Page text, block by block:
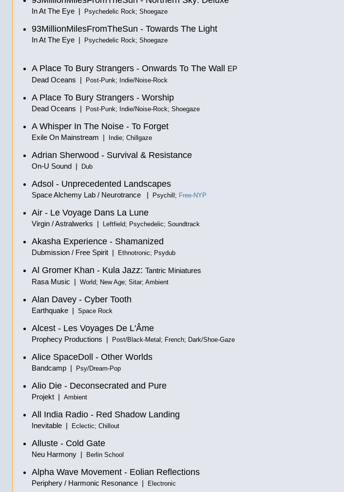
In At The Eye | Psychedelic Rock; Shoegaze
93MillionMilesFromTheSun - Towards The Light
In At The Eye | Psychedelic Rock; Shoegaze
A Place To Bury Strangers - Onwards To The Wall
EP
Dead Oceans |
Post-Punk; Indie/Noise-Rock
A Place To Bury Strangers - Worship
Dead Oceans | Post-Punk; Indie/Noise-Rock; Shoegaze
A Whisper In The Noise - To Forget
Exile On Mainstream | Indie; Chillgaze
Adrian Sherwood - Survival & Resistance
On-U Sound | Dub
Adsol - Unprecedented Landscapes
Space Alchemy Lab / Neurotrance | Psychill; Free-NYP
Air - Le Voyage Dans La Lune
Virgin / Astralwerks | Leftfield; Psychedelic; Soundtrack
Akasha Experience - Shamanized
Dubmission / Free Spirit | Ethnotronic; Psydub
Al Gromer Khan - Kula Jazz: Tantric Miniatures
Rasa Music |
World; New Age; Sitar; Ambient
Alan Davey - Cyber Tooth
Earthquake | Space Rock
Alcest - Les Voyages De L'Âme
Prophecy Productions | Post/Black-Metal; French; Dark/Shoe-Gaze
Alice SpaceDoll - Other Worlds
Bandcamp | Psy/Dream-Pop
Alio Die - Deconsecrated and Pure
Projekt | Ambient
All India Radio - Red Shadow Landing
Inevitable | Eclectic; Chillout
Alluste - Cold Gate
Neu Harmony | Berlin School
Alpha Wave Movement - Eolian Reflections
Periphery / Harmonic Resonance | Electronic